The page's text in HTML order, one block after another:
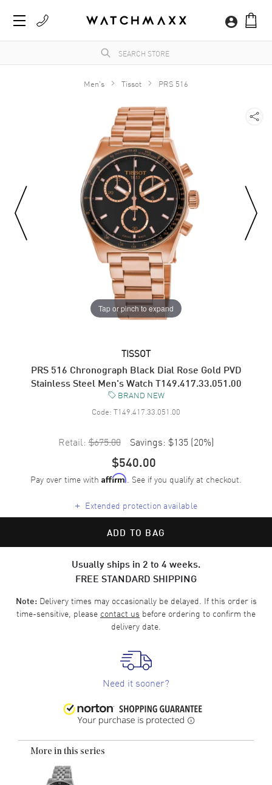
Men's Tissot PRS 516
Tap or pinch to expand
TISSOT
PRS 516 Chronograph Black Dial Rose Gold PVD
Stainless Steel Men's Watch T149.417.33.051.00
BRAND NEW
Code: T149.417.33.051.00
Retail: $675.00 Savings: $135 (20%)
$540.00
Pay over time with Affirm. See if you qualify at checkout.
+ Extended protection available
ADD TO BAG
Usually ships in 2 to 4 weeks.
FREE STANDARD SHIPPING
Note:Delivery times may occasionally be delayed. If this order is
time-sensitive, please contact us before ordering to confirm the
delivery date.
Need it sooner?
More in this series